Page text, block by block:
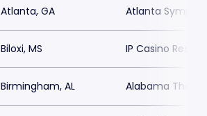
Atlanta, GA Atlanta
Biloxi, MS IP Casino Resort
Birmingham, AL Alabama